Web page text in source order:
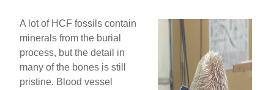
A lot of HCF fossils contain
minerals from the burial
process, but the detail in
many of the bones is still
pristine. Blood vessel